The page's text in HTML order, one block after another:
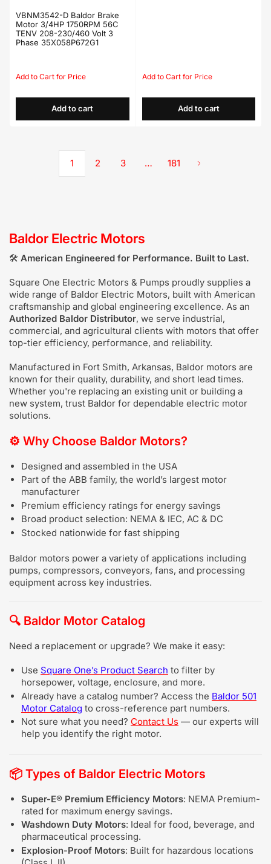
VBNM3542-D Baldor Brake
Motor 3/4HP 1750RPM 56C
TENV 208-230/460 Volt 3
Phase 35X058P672G1
Regular
Sale
Add to cart
Regular
Sale
Add to cart
1 2 3 … 181
Baldor Electric Motors
🛠️ American Engineered for Performance. Built to Last.
Square One Electric Motors & Pumps proudly supplies a
wide range of Baldor Electric Motors, built with American
craftsmanship and global engineering excellence. As an
Authorized Baldor Distributor, we serve industrial,
commercial, and agricultural clients with motors that offer
top-tier efficiency, performance, and reliability.
Manufactured in Fort Smith, Arkansas, Baldor motors are
known for their quality, durability, and short lead times.
Whether you're replacing an existing unit or building a
new system, trust Baldor for dependable electric motor
solutions.
⚙️ Why Choose Baldor Motors?
Designed and assembled in the USA
Part of the ABB family, the world’s largest motor
manufacturer
Premium efficiency ratings for energy savings
Broad product selection: NEMA & IEC, AC & DC
Stocked nationwide for fast shipping
Baldor motors power a variety of applications including
pumps, compressors, conveyors, fans, and processing
equipment across key industries.
🔍 Baldor Motor Catalog
Need a replacement or upgrade? We make it easy:
Use Square One’s Product Search to filter by
horsepower, voltage, enclosure, and more.
Already have a catalog number? Access the Baldor 501
Motor Catalog to cross-reference part numbers.
Not sure what you need? Contact Us — our experts will
help you identify the right motor.
📦 Types of Baldor Electric Motors
Super-E® Premium Efficiency Motors: NEMA Premium-
rated for maximum energy savings.
Washdown Duty Motors: Ideal for food, beverage, and
pharmaceutical processing.
Explosion-Proof Motors: Built for hazardous locations